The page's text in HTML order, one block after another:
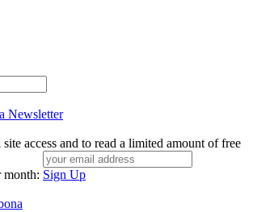
Newsletter
access and to read a limited amount of free
month: Sign Up